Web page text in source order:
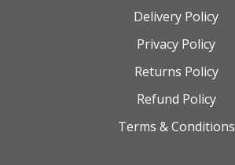
Delivery Policy
Privacy Policy
Returns Policy
Refund Policy
Terms & Conditions